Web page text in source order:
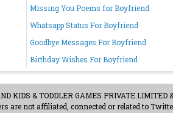
Missing You Poems for Boyfriend
Whatsapp Status For Boyfriend
Goodbye Messages For Boyfriend
Birthday Wishes For Boyfriend
KIDS & TODDLER GAMES PRIVATE
not affiliated, connected or related to